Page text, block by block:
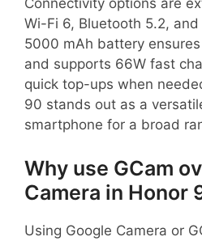
Connectivity options are
Wi-Fi 6, Bluetooth 5.2,
5000 mAh battery
and supports 66W fast
quick top-ups when
90 stands out as a
smartphone for a broad
Why use GCam
Camera in Honor
Using Google Camera or